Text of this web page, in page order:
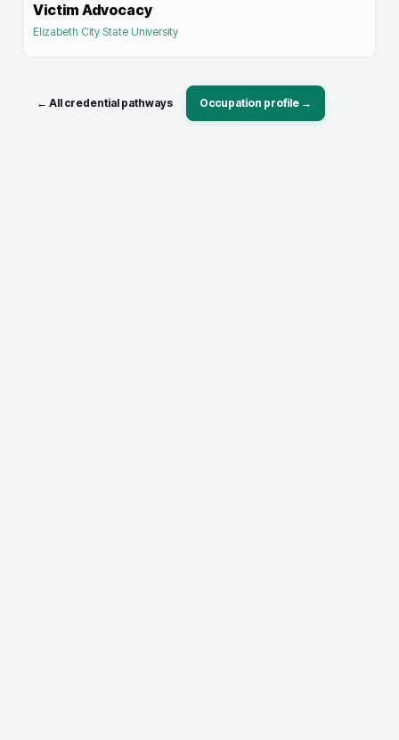
Victim Advocacy
Elizabeth City State University
← All credential pathways Occupation profile →